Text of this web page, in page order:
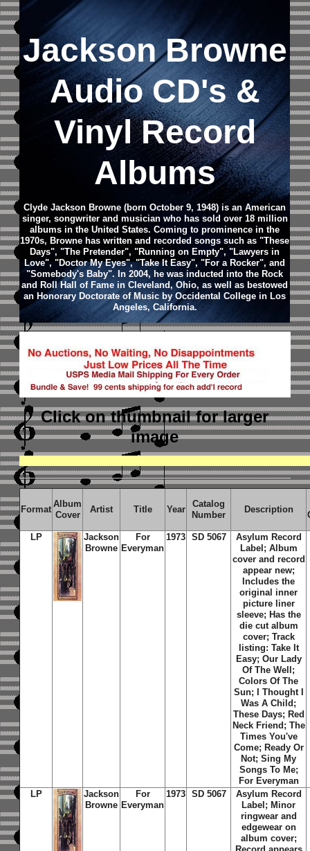
Jackson Browne
Audio CD's &
Vinyl Record
Albums
Clyde Jackson Browne (born October 9, 1948) is an American
singer, songwriter and musician who has sold over 18 million
albums in the United States. Coming to prominence in the
1970s, Browne has written and recorded songs such as "These
Days", "The Pretender", "Running on Empty", "Lawyers in
Love", "Doctor My Eyes", "Take It Easy", "For a Rocker", and
"Somebody's Baby". In 2004, he was inducted into the Rock
and Roll Hall of Fame in Cleveland, Ohio, as well as bestowed
an Honorary Doctorate of Music by Occidental College in Los
Angeles, California.
Click on thumbnailfor larger
image
Format
Album
Cover
Artist Title Year
Catalog
Number
Description
LP
Jackson
Browne
For
Everyman
1973 SD 5067
Asylum Record
Label; Album
cover and record
appear new;
Includes the
original inner
picture liner
sleeve; Has the
die cut album
cover; Track
listing: Take It
Easy; Our Lady
Of The Well;
Colors Of The
Sun; I Thought I
Was A Child;
These Days; Red
Neck Friend; The
Times You've
Come; Ready Or
Not; Sing My
Songs To Me;
For Everyman
LP
Jackson
Browne
For
Everyman
1973 SD 5067
Asylum Record
Label; Minor
ringwear and
edgewear on
album cover;